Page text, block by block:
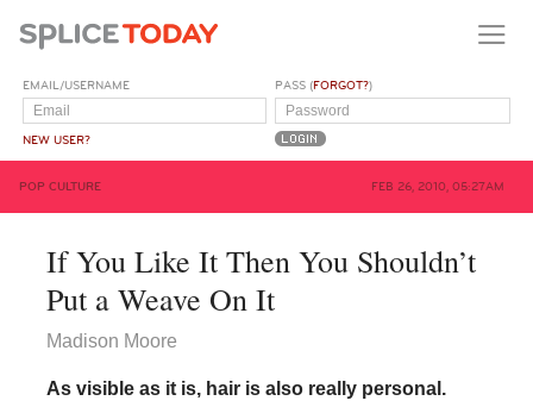
EMAIL/USERNAME
NEW USER?
PASS (FORGOT?)
POP CULTURE FEB 26, 2010, 05:27AM
If You Like It Then You Shouldn’t
Put a Weave On It
Madison Moore
As visible as it is, hair is also really personal.